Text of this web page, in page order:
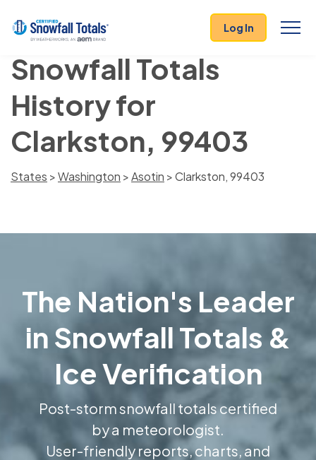
Log In
Snowfall Totals
History for
Clarkston, 99403
States >Washington >Asotin > Clarkston, 99403
The Nation's Leader
in Snowfall Totals &
Ice Verification
Post-storm snowfall totals certified
by a meteorologist.
User-friendly reports, charts, and